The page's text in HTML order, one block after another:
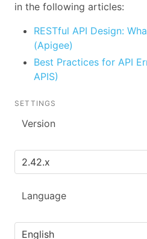
in the following articles:
RESTful API Design:
(Apigee)
Best Practices for API
APIS)
SETTINGS
Version
Language